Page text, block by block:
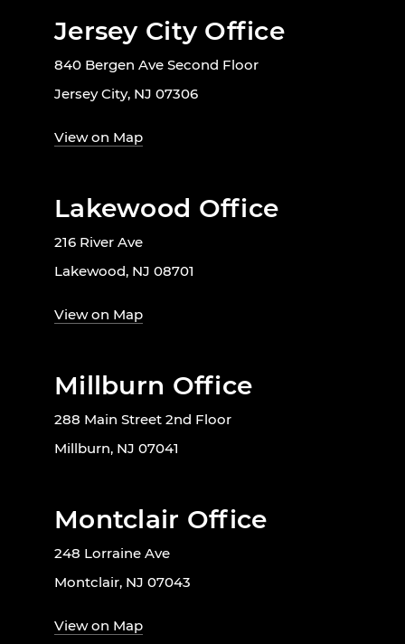
Jersey City Office
840 Bergen Ave Second Floor
Jersey City, NJ 07306
View on Map
Lakewood Office
216 River Ave
Lakewood, NJ 08701
View on Map
Millburn Office
288 Main Street 2nd Floor
Millburn, NJ 07041
Montclair Office
248 Lorraine Ave
Montclair, NJ 07043
View on Map